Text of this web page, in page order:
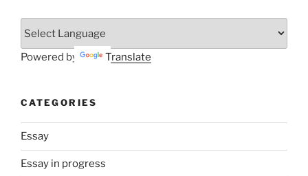
Powered by Translate
CATEGORIES
Essay
Essay in progress